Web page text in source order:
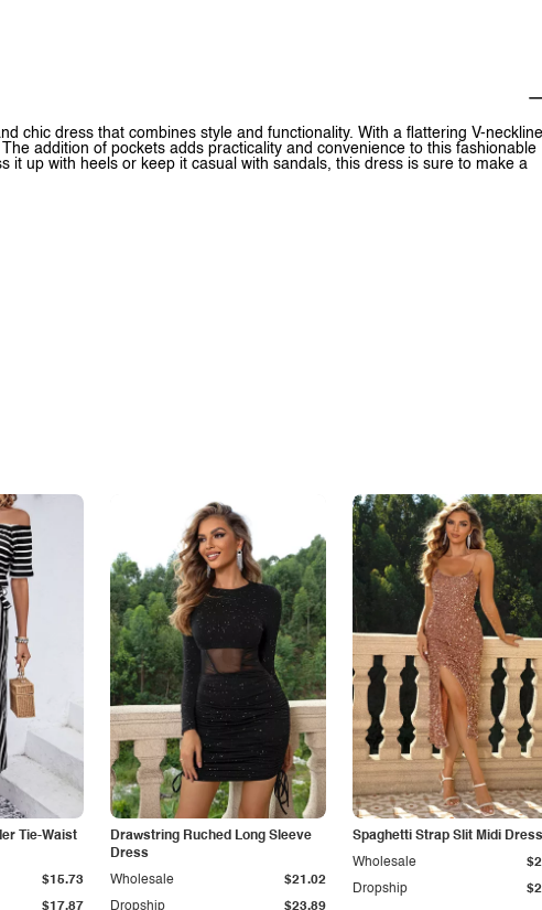
chic dress that combines style and functionality. With a flattering V-neckline
addition of pockets adds practicality and convenience to this fashionable
up with heels or keep it casual with sandals, this dress is sure to make a
Tie-Waist
$17.87
$15.73
Drawstring Ruched Long Sleeve
Dress
Dropship $23.89
Wholesale $21.02
Spaghetti Strap Slit Midi Dress
Dropship
Wholesale